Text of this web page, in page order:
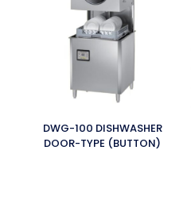
DWG-100 DISHWASHER
DOOR-TYPE (BUTTON)